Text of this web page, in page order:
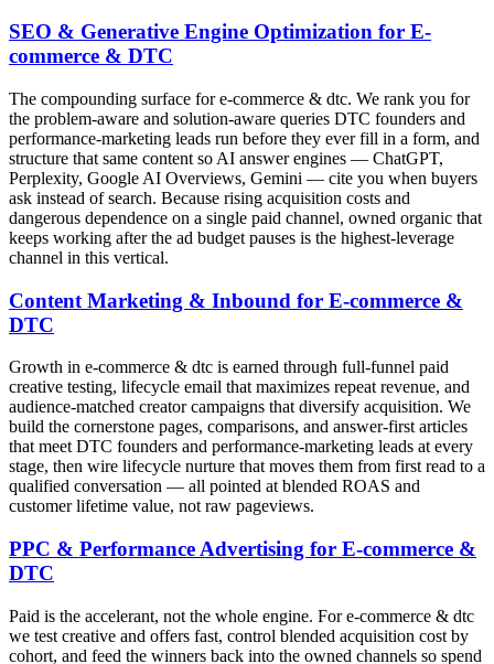
SEO & Generative Engine Optimization for E-
commerce & DTC
The compounding surface for e-commerce & dtc. We rank you for
the problem-aware and solution-aware queries DTC founders and
performance-marketing leads run before they ever fill in a form, and
structure that same content so AI answer engines — ChatGPT,
Perplexity, Google AI Overviews, Gemini — cite you when buyers
ask instead of search. Because rising acquisition costs and
dangerous dependence on a single paid channel, owned organic that
keeps working after the ad budget pauses is the highest-leverage
channel in this vertical.
Content Marketing & Inbound for E-commerce &
DTC
Growth in e-commerce & dtc is earned through full-funnel paid
creative testing, lifecycle email that maximizes repeat revenue, and
audience-matched creator campaigns that diversify acquisition. We
build the cornerstone pages, comparisons, and answer-first articles
that meet DTC founders and performance-marketing leads at every
stage, then wire lifecycle nurture that moves them from first read to a
qualified conversation — all pointed at blended ROAS and
customer lifetime value, not raw pageviews.
PPC & Performance Advertising for E-commerce &
DTC
Paid is the accelerant, not the whole engine. For e-commerce & dtc
we test creative and offers fast, control blended acquisition cost by
cohort, and feed the winners back into the owned channels so spend